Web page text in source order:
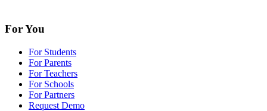
For You
For Students
For Parents
For Teachers
For Schools
For Partners
Request Demo